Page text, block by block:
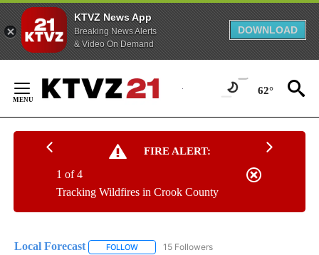
KTVZ News App
Breaking News Alerts
& Video On Demand
DOWNLOAD
Content
62°
FIRE ALERT:
Tracking Wildfires in Crook County
1 of 4
Local Forecast FOLLOW FOLLOW "LOCAL FORECAST" TO RECEIVE
15 Followers